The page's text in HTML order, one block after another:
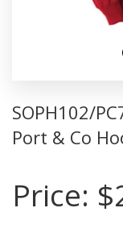
SOPH102/
Port & Co
Price: